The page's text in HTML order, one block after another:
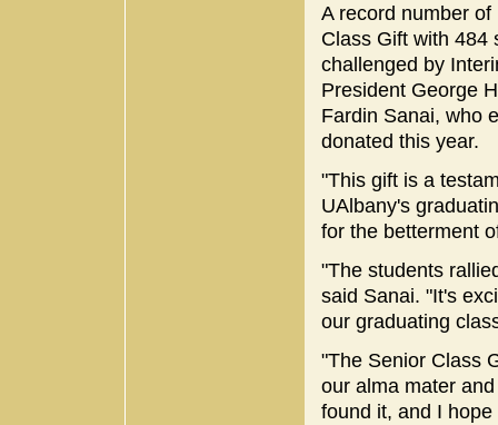
A record number
Class Gift with 484
challenged by
President George
Fardin Sanai, who
donated this year.
"This gift is a
UAlbany's
for the betterment
"The students
said Sanai. "It's
our graduating
"The Senior Class
our alma mater
found it, and I